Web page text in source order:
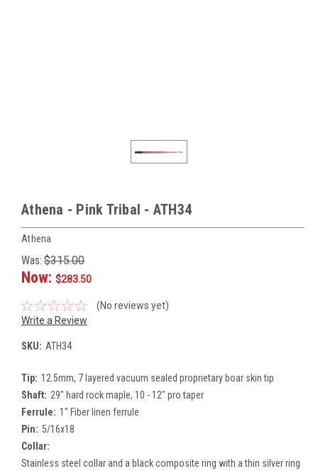
Athena - Pink Tribal - ATH34
Athena
Was: $315.00
Now: $283.50
(No reviews yet)
Write a Review
SKU: ATH34
Tip: 12.5mm, 7 layered vacuum sealed proprietary boar skin tip
Shaft: 29" hard rock maple, 10 - 12" pro taper
Ferrule: 1" Fiber linen ferrule
Pin: 5/16x18
Collar:
Stainless steel collar and a black composite ring with a thin silver ring